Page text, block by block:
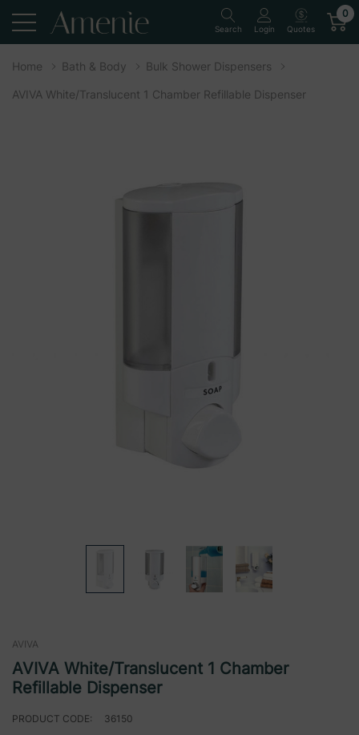
Search Login Quotes
0
Home Bath & Body Bulk Shower Dispensers
AVIVA White/Translucent 1 Chamber Refillable Dispenser
AVIVA
AVIVA White/Translucent 1 Chamber
Refillable Dispenser
PRODUCT CODE: 36150